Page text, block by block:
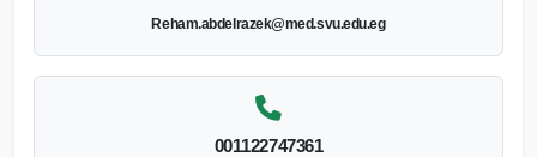
Reham.abdelrazek@med.svu.edu.eg
001122747361